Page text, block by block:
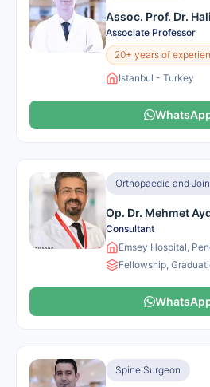
Assoc. Prof. Dr.
Associate Professor
20+ years of
Istanbul - Turkey
Orthopaedic and
Op. Dr. Mehmet
Consultant
Emsey Hospital,
Fellowship,
Spine Surgeon